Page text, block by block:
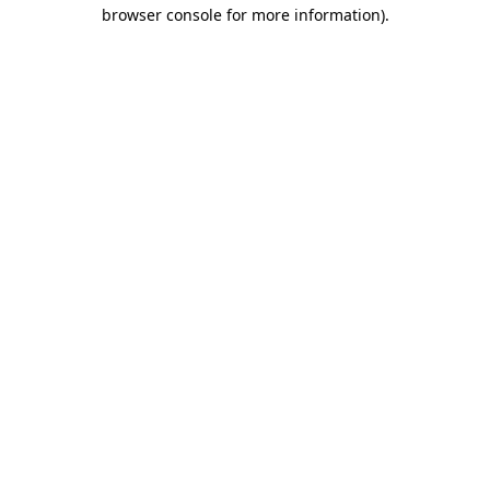
browser console for more information).